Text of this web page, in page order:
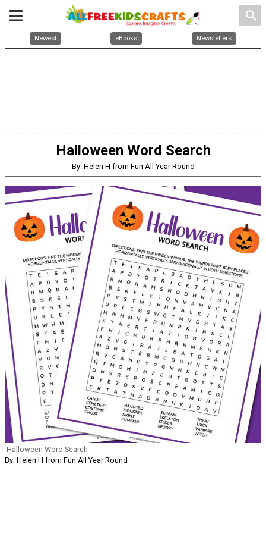
search
Newest eBooks Newsletters
Halloween Word Search
By: Helen H from Fun All Year Round
Halloween Word Search
By: Helen H from Fun All Year Round